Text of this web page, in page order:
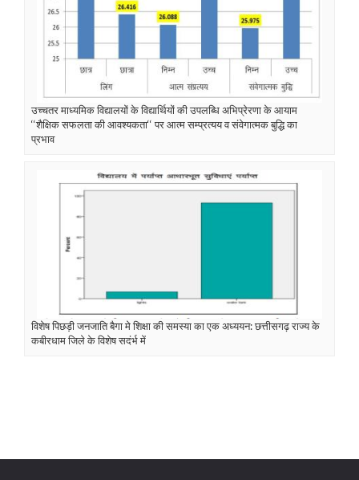
उच्चतर माध्यमिक विद्यालयों के विद्यार्थियों की उपलब्धि अभिप्रेरणा के आयाम
‘‘शैक्षिक सफलता की आवश्यकता‘‘ पर आत्म सम्प्रत्यय व संवेगात्मक बुद्धि का
प्रभाव
विशेष पिछड़ी जनजाति बैगा मे शिक्षा की समस्या का एक अध्ययन: छत्तीसगढ़ राज्य के
कबीरधाम जिले के विशेष सदंर्भ में